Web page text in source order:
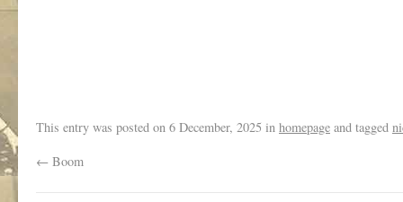
This entry was posted on 6 December, 2025 in homepage and tagged
← Boom